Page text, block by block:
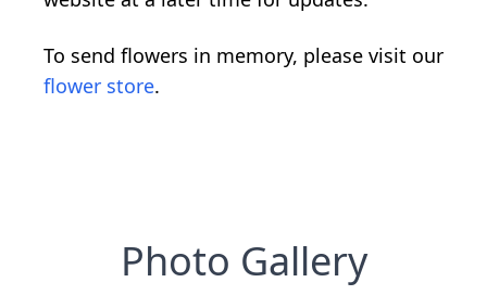
To send flowers in memory, please visit our
flower store.
Photo Gallery